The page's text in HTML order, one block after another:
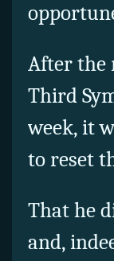
After the
Third
week, it
to reset
That he
and,